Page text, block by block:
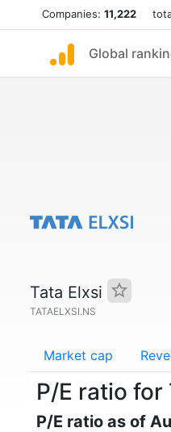
Companies: 11,222 total
Global
Tata Elxsi
TATAELXSI.NS
Market cap
P/E ratio for
P/E ratio as of